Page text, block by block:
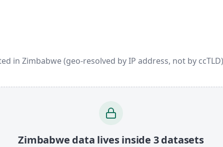
in Zimbabwe (geo-resolved by IP address, not by
Zimbabwe data lives inside 3 datasets